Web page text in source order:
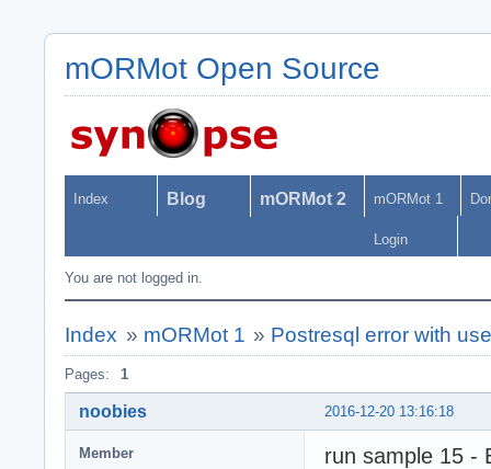
mORMot Open Source
Index Blog mORMot 2 mORMot 1
Login
You are not logged in.
Index » mORMot 1 » Postresql error with
Pages: 1
2016-12-20 13:16:18
noobies
Member
run sample 15 -